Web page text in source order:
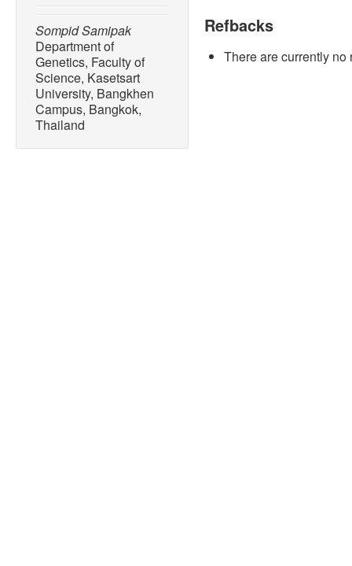
Sompid Samipak
Department of
Genetics, Faculty of
Science, Kasetsart
University, Bangkhen
Campus, Bangkok,
Thailand
Refbacks
There are currently no